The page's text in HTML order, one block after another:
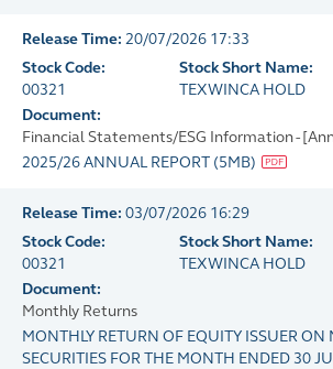
Release Time: 20/07/2026 17:33
Stock Code:
00321
Stock Short Name:
TEXWINCA HOLD
Document:
Financial Statements/ESG Information -
2025/26 ANNUAL REPORT (5MB)
Release Time: 03/07/2026 16:29
Stock Code:
00321
Stock Short Name:
TEXWINCA HOLD
Document:
Monthly Returns
MONTHLY RETURN OF EQUITY ISSUER ON
SECURITIES FOR THE MONTH ENDED 30